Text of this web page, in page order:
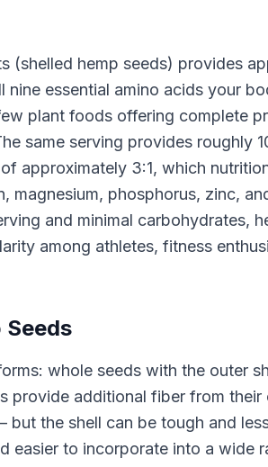
(shelled hemp seeds) provides
essential amino acids your
plant foods offering complete
same serving provides roughly
approximately 3:1, which
magnesium, phosphorus, zinc,
and minimal carbohydrates,
among athletes, fitness
Seeds
whole seeds with the outer
provide additional fiber from
the shell can be tough and
easier to incorporate into a wide